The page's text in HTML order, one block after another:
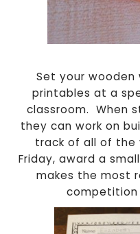
Set your wooden
printables at a
classroom. When
they can work on
track of all of the
Friday, award a
makes the most
competition